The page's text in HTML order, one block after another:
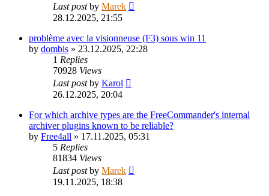
Last postby Marek
28.12.2025, 21:55
problème avec la visionneuse (F3) sous win 11
by dombis » 23.12.2025, 22:28
1 Replies
70928 Views
Last postby Karol
26.12.2025, 20:04
For which archive types are the FreeCommander's internal
archiver plugins known to be reliable?
by Free4all » 17.11.2025, 05:31
5 Replies
81834 Views
Last postby Marek
19.11.2025, 18:38